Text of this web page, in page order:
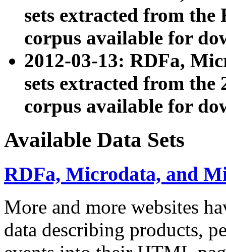
sets extracted from
corpus available for
2012-03-13: RDFa,
sets extracted from the
corpus available for
Available Data Sets
RDFa, Microdata, and
More and more websites
data describing products,